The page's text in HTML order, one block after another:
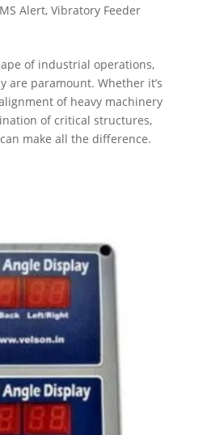
Alert, Vibratory Feeder
of industrial operations,
are paramount. Whether it’s
of heavy machinery
of critical structures,
make all the difference.